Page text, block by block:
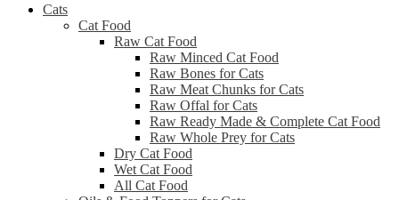
Cats
Cat Food
Raw Cat Food
Raw Minced Cat Food
Raw Bones for Cats
Raw Meat Chunks for Cats
Raw Offal for Cats
Raw Ready Made & Complete Cat Food
Raw Whole Prey for Cats
Dry Cat Food
Wet Cat Food
All Cat Food